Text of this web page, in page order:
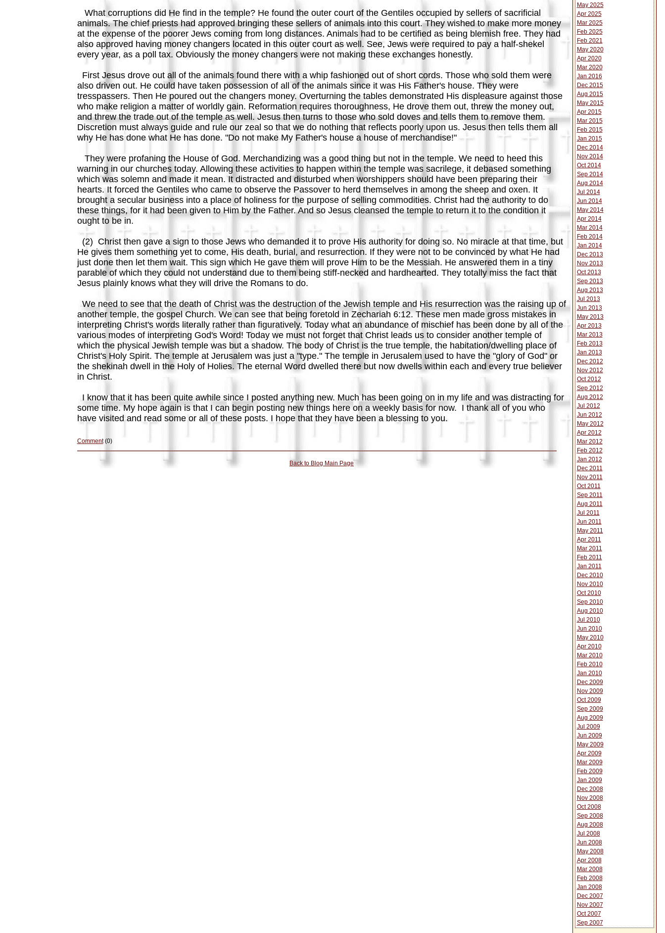
What corruptions did He find in the temple? He found the outer court of the Gentiles occupied by sellers of sacrificial
animals. The chief priests had approved bringing these sellers of animals into this court. They wished to make more money
at the expense of the poorer Jews coming from long distances. Animals had to be certified as being blemish free. They had
also approved having money changers located in this outer court as well. See, Jews were required to pay a half-shekel
every year, as a poll tax. Obviously the money changers were not making these exchanges honestly.
First Jesus drove out all of the animals found there with a whip fashioned out of short cords. Those who sold them were
also driven out. He could have taken possession of all of the animals since it was His Father's house. They were
tresspassers. Then He poured out the changers money. Overturning the tables demonstrated His displeasure against those
who make religion a matter of worldly gain. Reformation requires thoroughness, He drove them out, threw the money out,
and threw the trade out of the temple as well. Jesus then turns to those who sold doves and tells them to remove them.
Discretion must always guide and rule our zeal so that we do nothing that reflects poorly upon us. Jesus then tells them all
why He has done what He has done. "Do not make My Father's house a house of merchandise!"
They were profaning the House of God. Merchandizing was a good thing but not in the temple. We need to heed this
warning in our churches today. Allowing these activities to happen within the temple was sacrilege, it debased something
which was solemn and made it mean. It distracted and disturbed when worshippers should have been preparing their
hearts. It forced the Gentiles who came to observe the Passover to herd themselves in among the sheep and oxen. It
brought a secular business into a place of holiness for the purpose of selling commodities. Christ had the authority to do
these things, for it had been given to Him by the Father. And so Jesus cleansed the temple to return it to the condition it
ought to be in.
(2) Christ then gave a sign to those Jews who demanded it to prove His authority for doing so. No miracle at that time, but
He gives them something yet to come, His death, burial, and resurrection. If they were not to be convinced by what He had
just done then let them wait. This sign which He gave them will prove Him to be the Messiah. He answered them in a tiny
parable of which they could not understand due to them being stiff-necked and hardhearted. They totally miss the fact that
Jesus plainly knows what they will drive the Romans to do.
We need to see that the death of Christ was the destruction of the Jewish temple and His resurrection was the raising up of
another temple, the gospel Church. We can see that being foretold in Zechariah 6:12. These men made gross mistakes in
interpreting Christ's words literally rather than figuratively. Today what an abundance of mischief has been done by all of the
various modes of interpreting God's Word! Today we must not forget that Christ leads us to consider another temple of
which the physical Jewish temple was but a shadow. The body of Christ is the true temple, the habitation/dwelling place of
Christ's Holy Spirit. The temple at Jerusalem was just a "type." The temple in Jerusalem used to have the "glory of God" or
the shekinah dwell in the Holy of Holies. The eternal Word dwelled there but now dwells within each and every true believer
in Christ.
I know that it has been quite awhile since I posted anything new. Much has been going on in my life and was distracting for
some time. My hope again is that I can begin posting new things here on a weekly basis for now. I thank all of you who
have visited and read some or all of these posts. I hope that they have been a blessing to you.
Comment(0)
Back to Blog Main Page
May 2025
Apr 2025
Mar 2025
Feb 2025
Feb 2021
May 2020
Apr 2020
Mar 2020
Jan 2016
Dec 2015
Aug 2015
May 2015
Apr 2015
Mar 2015
Feb 2015
Jan 2015
Dec 2014
Nov 2014
Oct 2014
Sep 2014
Aug 2014
Jul 2014
Jun 2014
May 2014
Apr 2014
Mar 2014
Feb 2014
Jan 2014
Dec 2013
Nov 2013
Oct 2013
Sep 2013
Aug 2013
Jul 2013
Jun 2013
May 2013
Apr 2013
Mar 2013
Feb 2013
Jan 2013
Dec 2012
Nov 2012
Oct 2012
Sep 2012
Aug 2012
Jul 2012
Jun 2012
May 2012
Apr 2012
Mar 2012
Feb 2012
Jan 2012
Dec 2011
Nov 2011
Oct 2011
Sep 2011
Aug 2011
Jul 2011
Jun 2011
May 2011
Apr 2011
Mar 2011
Feb 2011
Jan 2011
Dec 2010
Nov 2010
Oct 2010
Sep 2010
Aug 2010
Jul 2010
Jun 2010
May 2010
Apr 2010
Mar 2010
Feb 2010
Jan 2010
Dec 2009
Nov 2009
Oct 2009
Sep 2009
Aug 2009
Jul 2009
Jun 2009
May 2009
Apr 2009
Mar 2009
Feb 2009
Jan 2009
Dec 2008
Nov 2008
Oct 2008
Sep 2008
Aug 2008
Jul 2008
Jun 2008
May 2008
Apr 2008
Mar 2008
Feb 2008
Jan 2008
Dec 2007
Nov 2007
Oct 2007
Sep 2007